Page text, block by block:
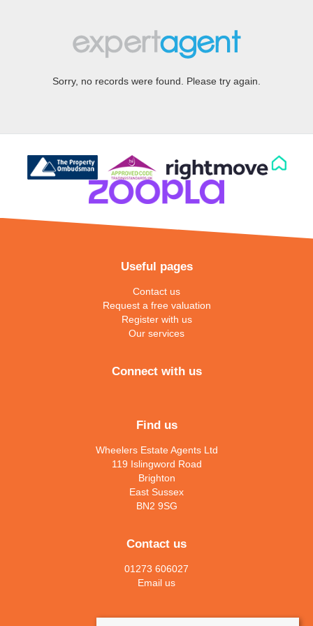
Sorry, no records were found. Please try again.
Useful pages
Contact us
Request a free valuation
Register with us
Our services
Connect with us
Find us
Wheelers Estate Agents Ltd
119 Islingword Road
Brighton
East Sussex
BN2 9SG
Contact us
01273 606027
Email us